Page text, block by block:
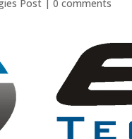
Post |0 comments